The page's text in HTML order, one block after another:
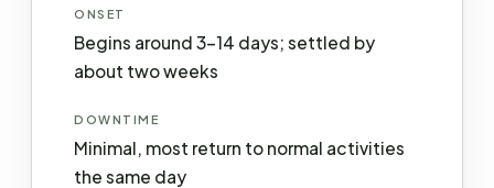
ONSET
Begins around 3–14 days; settled by
about two weeks
DOWNTIME
Minimal, most return to normal activities
the same day